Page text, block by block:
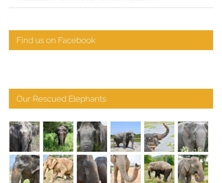
Find us on Facebook
Our Rescued Elephants